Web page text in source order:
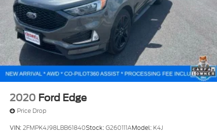
2020 Ford Edge
Price Drop
VIN:2FMPK4J98LBB61840Stock:G260111AModel: K4J